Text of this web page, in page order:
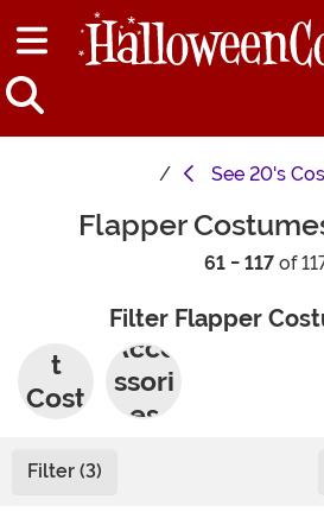
See 20's
Flapper
61 - 117of
Filter Flapper
t
Cost
Acce
ssori
es
Filter (3)